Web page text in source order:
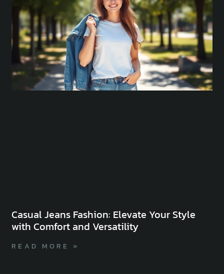
Casual Jeans Fashion: Elevate Your Style
with Comfort and Versatility
READ MORE »